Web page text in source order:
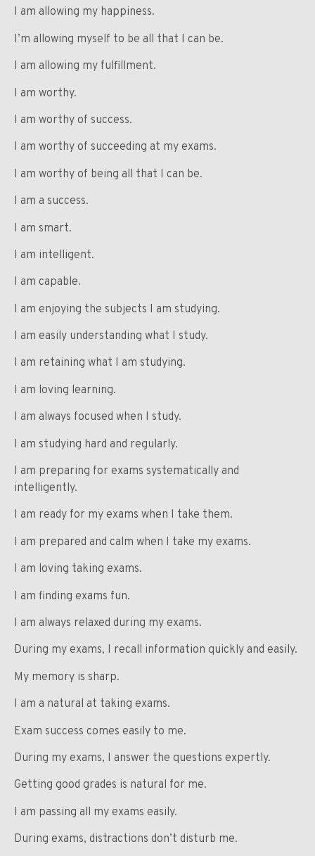
I am allowing my happiness.
I’m allowing myself to be all that I can be.
I am allowing my fulfillment.
I am worthy.
I am worthy of success.
I am worthy of succeeding at my exams.
I am worthy of being all that I can be.
I am a success.
I am smart.
I am intelligent.
I am capable.
I am enjoying the subjects I am studying.
I am easily understanding what I study.
I am retaining what I am studying.
I am loving learning.
I am always focused when I study.
I am studying hard and regularly.
I am preparing for exams systematically and
intelligently.
I am ready for my exams when I take them.
I am prepared and calm when I take my exams.
I am loving taking exams.
I am finding exams fun.
I am always relaxed during my exams.
During my exams, I recall information quickly and easily.
My memory is sharp.
I am a natural at taking exams.
Exam success comes easily to me.
During my exams, I answer the questions expertly.
Getting good grades is natural for me.
I am passing all my exams easily.
During exams, distractions don’t disturb me.